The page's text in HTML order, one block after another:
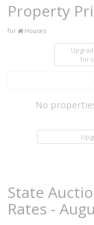
Property
for Houses
for
No
State
Rates -